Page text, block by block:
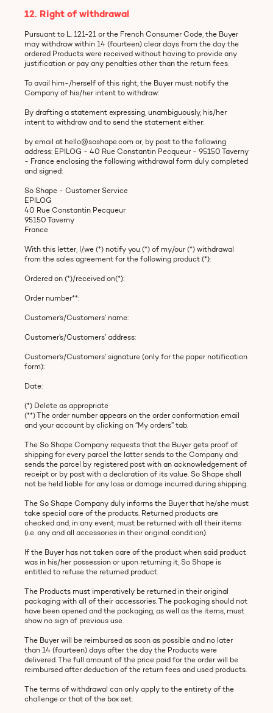
12. Right of withdrawal
Pursuant to L. 121-21 or the French Consumer Code, the Buyer
may withdraw within 14 (fourteen) clear days from the day the
ordered Products were received without having to provide any
justification or pay any penalties other than the return fees.
To avail him-/herself of this right, the Buyer must notify the
Company of his/her intent to withdraw:
By drafting a statement expressing, unambiguously, his/her
intent to withdraw and to send the statement either:
by email at hello@soshape.com or, by post to the following
address: EPILOG - 40 Rue Constantin Pecqueur - 95150 Taverny
- France enclosing the following withdrawal form duly completed
and signed:
So Shape - Customer Service
EPILOG
40 Rue Constantin Pecqueur
95150 Taverny
France
With this letter, I/we (*) notify you (*) of my/our (*) withdrawal
from the sales agreement for the following product (*):
Ordered on (*)/received on(*):
Order number**:
Customer’s/Customers’ name:
Customer’s/Customers’ address:
Customer’s/Customers’ signature (only for the paper notification
form):
Date:
(*) Delete as appropriate
(**) The order number appears on the order conformation email
and your account by clicking on “My orders” tab.
The So Shape Company requests that the Buyer gets proof of
shipping for every parcel the latter sends to the Company and
sends the parcel by registered post with an acknowledgement of
receipt or by post with a declaration of its value. So Shape shall
not be held liable for any loss or damage incurred during shipping.
The So Shape Company duly informs the Buyer that he/she must
take special care of the products. Returned products are
checked and, in any event, must be returned with all their items
(i.e. any and all accessories in their original condition).
If the Buyer has not taken care of the product when said product
was in his/her possession or upon returning it, So Shape is
entitled to refuse the returned product.
The Products must imperatively be returned in their original
packaging with all of their accessories. The packaging should not
have been opened and the packaging, as well as the items, must
show no sign of previous use.
The Buyer will be reimbursed as soon as possible and no later
than 14 (fourteen) days after the day the Products were
delivered. The full amount of the price paid for the order will be
reimbursed after deduction of the return fees and used products.
The terms of withdrawal can only apply to the entirety of the
challenge or that of the box set.